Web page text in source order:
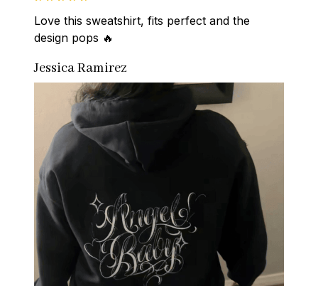
Love this sweatshirt, fits perfect and the
design pops 🔥
Jessica Ramirez